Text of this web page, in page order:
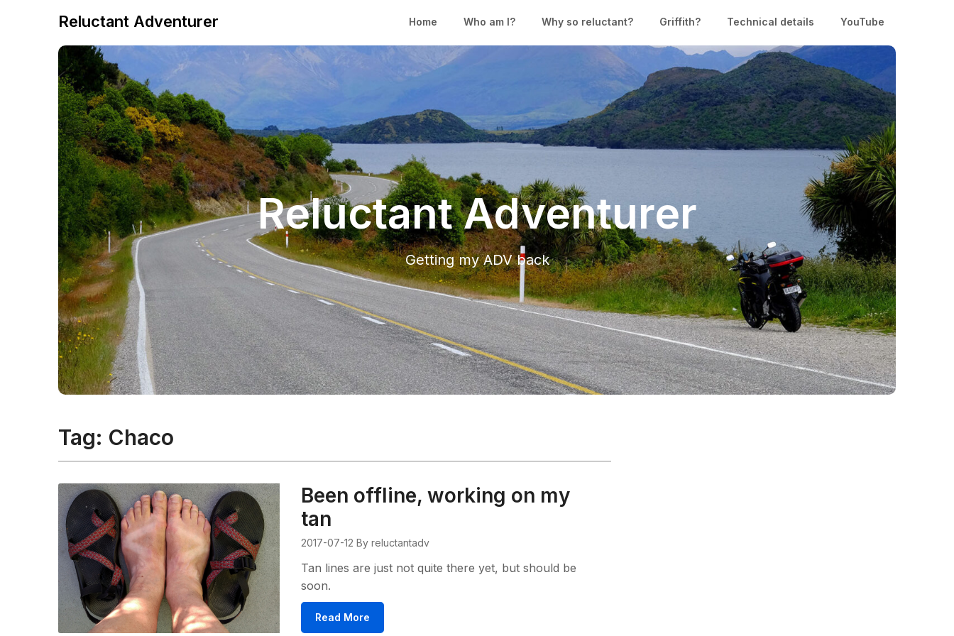
Reluctant Adventurer Home Who am I? Why so reluctant? Griffith? Technical details YouTube
Reluctant Adventurer
Getting my ADV back
Tag: Chaco
Been offline, working on my
tan
2017-07-12 By reluctantadv
Tan lines are just not quite there yet, but should be
soon.
Read More